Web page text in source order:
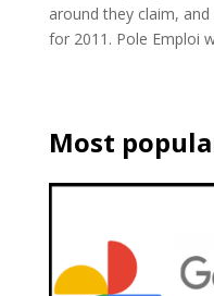
around they claim,
for 2011. Pole Emploi
Most